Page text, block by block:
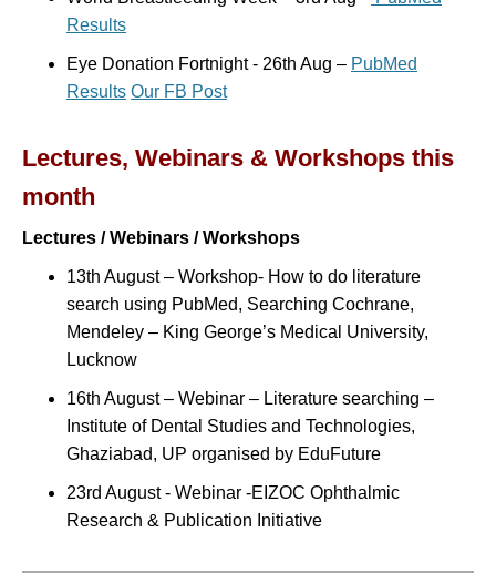
Results
Eye Donation Fortnight- 26th Aug – PubMed
Results Our FB Post
Lectures, Webinars & Workshops this
month
Lectures / Webinars / Workshops
13th August – Workshop- How to do literature
search using PubMed, Searching Cochrane,
Mendeley – King George’s Medical University,
Lucknow
16th August – Webinar – Literature searching –
Institute of Dental Studies and Technologies,
Ghaziabad, UP organised by EduFuture
23rd August - Webinar -EIZOC Ophthalmic
Research & Publication Initiative